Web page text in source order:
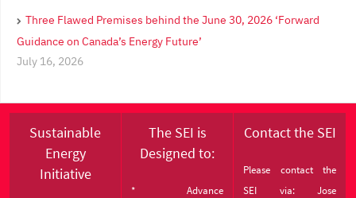
Three Flawed Premises behind the June 30, 2026 ‘Forward
Guidance on Canada’s Energy Future’
July 16, 2026
Sustainable
Energy
Initiative
The SEI is
Designed to:
* Advance
Contact the SEI
Please contact the
SEI via: Jose